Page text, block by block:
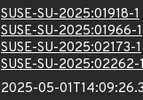
SUSE-SU-2025:01918-1
SUSE-SU-2025:01966-1
SUSE-SU-2025:02173-1
SUSE-SU-2025:02262-
2025-05-